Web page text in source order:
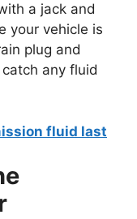
a jack and
your vehicle is
plug and
any fluid